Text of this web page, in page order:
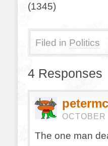
(1345)
Filed in Politics
4 Responses
The one man